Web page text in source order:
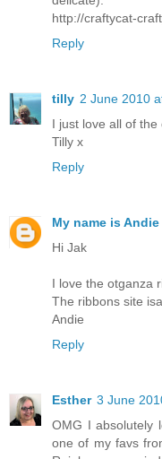
http://craftycat-
Reply
tilly 2 June 2010
I just love all of
Tilly x
Reply
My name is Andie
Hi Jak
I love the otganza
The ribbons site
Andie
Reply
Esther 3 June
OMG I absolutely
one of my favs